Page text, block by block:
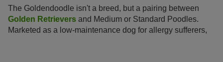
The Goldendoodle isn't a breed, but a pairing between
Golden Retrievers and Medium or Standard Poodles.
Marketed as a low-maintenance dog for allergy sufferers,